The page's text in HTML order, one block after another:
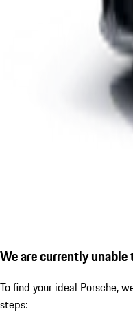
We are currently
To find your ideal Porsche,
steps: